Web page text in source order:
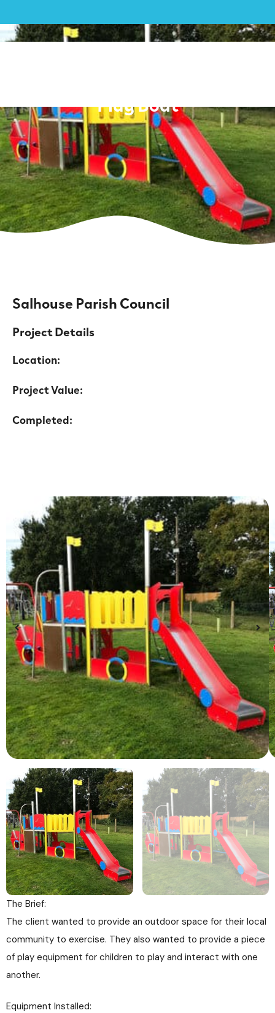
Play Boat
Salhouse Parish Council
Project Details
Location:
Project Value:
Completed:
The Brief:
The client wanted to provide an outdoor space for their local
community to exercise. They also wanted to provide a piece
of play equipment for children to play and interact with one
another.
Equipment Installed: